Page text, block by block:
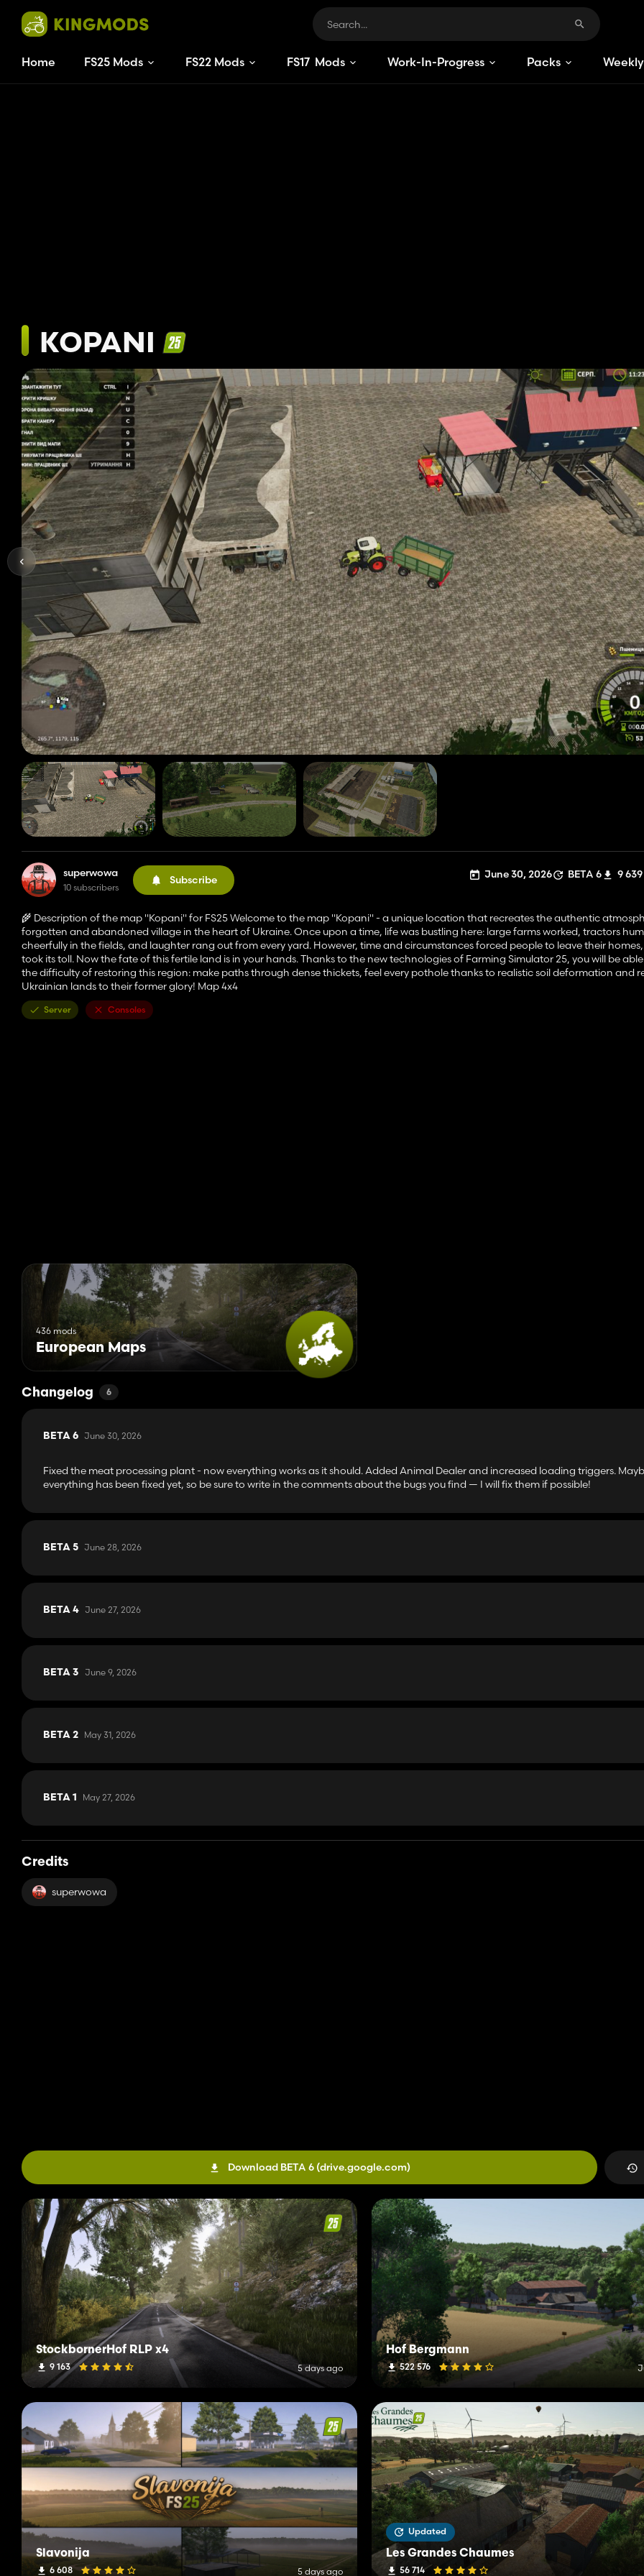
Home FS25 Mods FS22 Mods FS17 Mods Work-In-Progress Packs
KOPANI
superwowa
10 subscribers
Subscribe June 30, 2026 BETA 6 9 639
🌾 Description of the map "Kopani" for FS25 Welcome to the map "Kopani" - a unique location that recreates the authentic
forgotten and abandoned village in the heart of Ukraine. Once upon a time, life was bustling here: large farms worked, tractors
cheerfully in the fields, and laughter rang out from every yard. However, time and circumstances forced people to leave their
took its toll. Now the fate of this fertile land is in your hands. Thanks to the new technologies of Farming Simulator 25, you will be
the difficulty of restoring this region: make paths through dense thickets, feel every pothole thanks to realistic soil deformation and
Ukrainian lands to their former glory! Map 4x4
Server Consoles
436 mods
European Maps
Changelog 6
BETA 6 June 30, 2026
Fixed the meat processing plant - now everything works as it should. Added Animal Dealer and increased loading triggers.
everything has been fixed yet, so be sure to write in the comments about the bugs you find — I will fix them if possible!
BETA 5 June 28, 2026
BETA 4 June 27, 2026
BETA 3 June 9, 2026
BETA 2 May 31, 2026
BETA 1 May 27, 2026
Credits
superwowa
Download BETA 6 (drive.google.com)
StockbornerHof RLP x4
9 163 5 days ago
Hof Bergmann
522 576
Slavonija
6 608 5 days ago
Updated
Les Grandes Chaumes
56 714